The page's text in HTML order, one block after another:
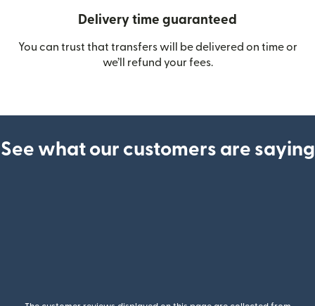
Delivery time guaranteed
You can trust that transfers will be delivered on time or
we’ll refund your fees.
See what our customers are saying